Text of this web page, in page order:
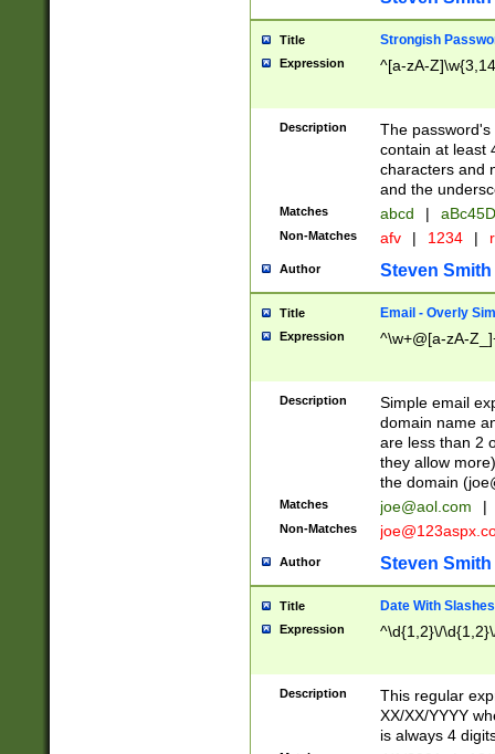
Title Strongish
Expression ^[a-zA-
Description
The
contain at least
characters and
and the
Matches abcd |
Non-Matches afv | 1234 |
Author Steven Smith
Title Email - Overly
Expression ^\w+@[a-zA-
Description
Simple email
domain name
are less than 2
they allow
the domain (
Matches joe@aol.com |
Non-Matches
Author Steven Smith
Title Date With Slashes
Expression ^\d{1,2}\/
Description
This regular
XX/XX/YYYY
is always 4